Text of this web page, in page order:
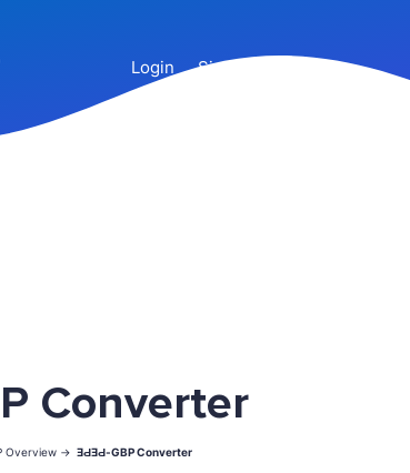
Login Sign Up
Converter
Overview -> ƎԀƎԀ-GBP Converter